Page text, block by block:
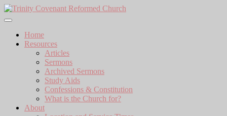
Skip
to
Home
Resources
Articles
Sermons
Archived Sermons
Study Aids
Confessions & Constitution
What is the Church for?
About